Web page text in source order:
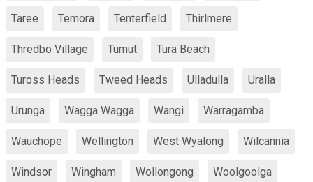
Taree Temora Tenterfield Thirlmere
Thredbo Village Tumut Tura Beach
Tuross Heads Tweed Heads Ulladulla Uralla
Urunga Wagga Wagga Wangi Warragamba
Wauchope Wellington West Wyalong Wilcannia
Windsor Wingham Wollongong Woolgoolga